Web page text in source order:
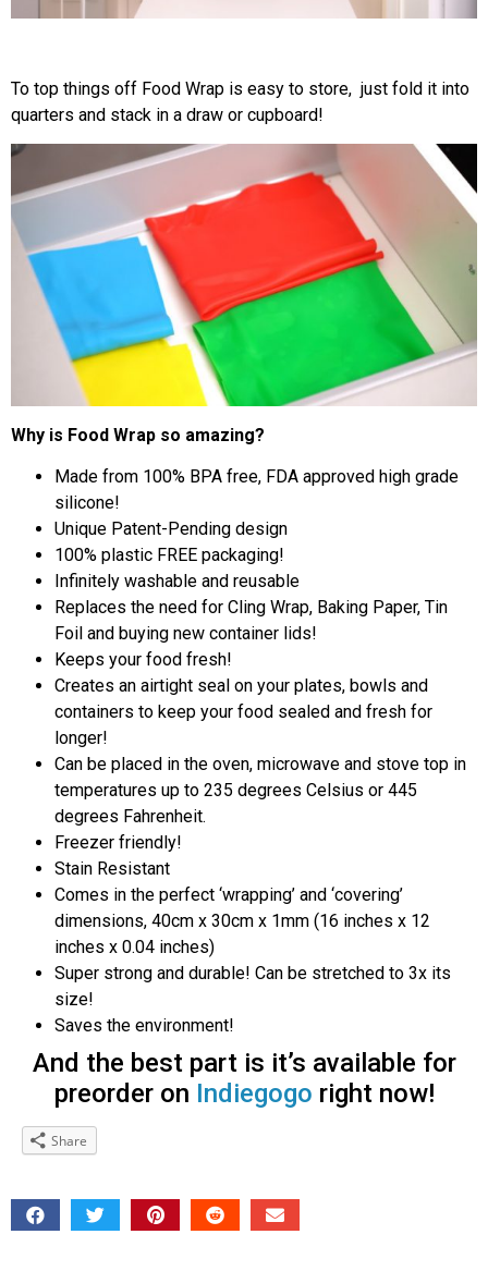
To top things off Food Wrap is easy to store, just fold it into
quarters and stack in a draw or cupboard!
Why is Food Wrap so amazing?
Made from 100% BPA free, FDA approved high grade
silicone!
Unique Patent-Pending design
100% plastic FREE packaging!
Infinitely washable and reusable
Replaces the need for Cling Wrap, Baking Paper, Tin
Foil and buying new container lids!
Keeps your food fresh!
Creates an airtight seal on your plates, bowls and
containers to keep your food sealed and fresh for
longer!
Can be placed in the oven, microwave and stove top in
temperatures up to 235 degrees Celsius or 445
degrees Fahrenheit.
Freezer friendly!
Stain Resistant
Comes in the perfect ‘wrapping’ and ‘covering’
dimensions, 40cm x 30cm x 1mm (16 inches x 12
inches x 0.04 inches)
Super strong and durable! Can be stretched to 3x its
size!
Saves the environment!
And the best part is it’s available for
preorder on Indiegogo right now!
Share